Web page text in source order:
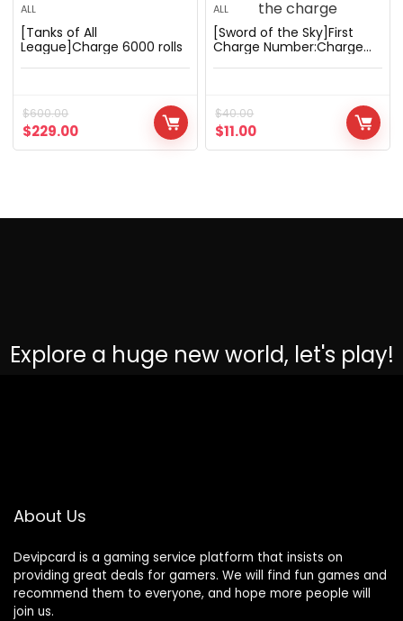
ALL
[Tanks of All
League]Charge 6000 rolls
$600.00
$229.00
ALL
[Sword of the Sky]First
Charge Number:Charge
$40.00
$11.00
Explore a huge new world, let's play!
About Us
Devipcard is a gaming service platform that insists on
providing great deals for gamers. We will find fun games and
recommend them to everyone, and hope more people will
join us.